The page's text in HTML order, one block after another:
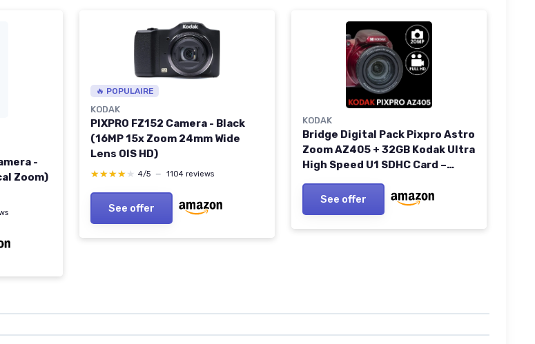
-
Zoom)
🔥 POPULAIRE
KODAK
PIXPRO FZ152 Camera - Black
(16MP 15x Zoom 24mm Wide
Lens OIS HD)
★★★★★
★★★★★ 4/5 — 1104 reviews
See offer
KODAK
Bridge Digital Pack Pixpro Astro
Zoom AZ405 + 32GB Kodak Ultra
High Speed U1 SDHC Card –
Angle, 3" LCD Screen, Full HD
1080p Video, OIS, AA Battery –
See offer